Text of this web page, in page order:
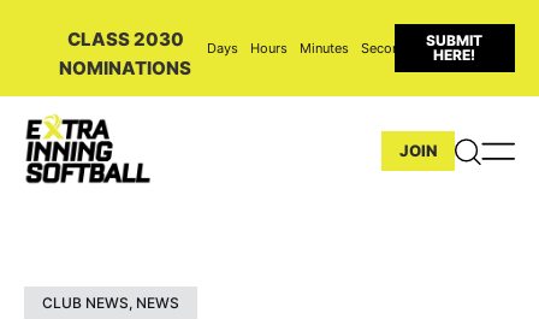
CLASS 2030
NOMINATIONS
Days Hours Minutes Seconds
SUBMIT
HERE!
JOIN
CLUB NEWS, NEWS